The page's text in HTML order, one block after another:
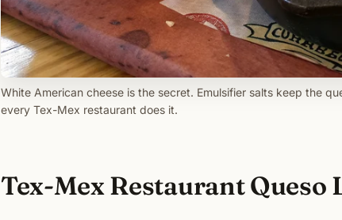
White American cheese is the secret. Emulsifier salts keep the
every Tex-Mex restaurant does it.
Tex-Mex Restaurant Queso